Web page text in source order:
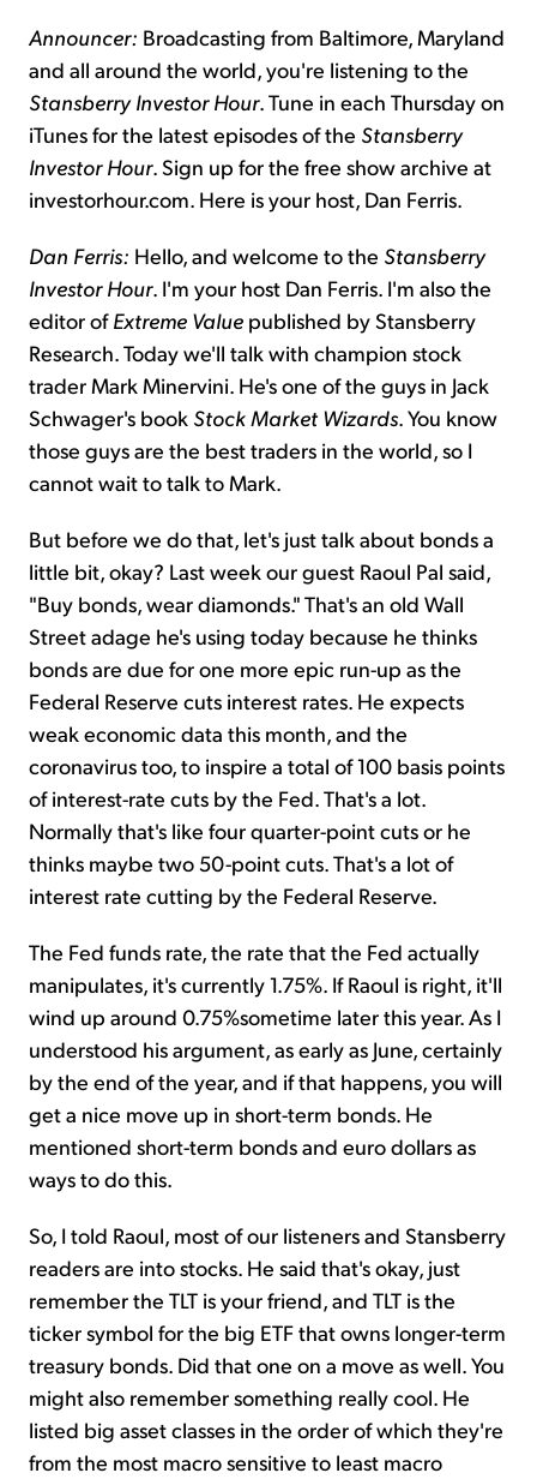
Announcer: Broadcasting from Baltimore, Maryland
and all around the world, you're listening to the
Stansberry Investor Hour. Tune in each Thursday on
iTunes for the latest episodes of the Stansberry
Investor Hour. Sign up for the free show archive at
investorhour.com. Here is your host, Dan Ferris.
Dan Ferris: Hello, and welcome to the Stansberry
Investor Hour. I'm your host Dan Ferris. I'm also the
editor ofExtreme Value published by Stansberry
Research. Today we'll talk with champion stock
trader Mark Minervini. He's one of the guys in Jack
Schwager's book Stock Market Wizards. You know
those guys are the best traders in the world, so I
cannot wait to talk to Mark.
But before we do that, let's just talk about bonds a
little bit, okay? Last week our guest Raoul Pal said,
"Buy bonds, wear diamonds." That's an old Wall
Street adage he's using today because he thinks
bonds are due for one more epic run-up as the
Federal Reserve cuts interest rates. He expects
weak economic data this month, and the
coronavirus too, to inspire a total of 100 basis points
of interest-rate cuts by the Fed. That's a lot.
Normally that's like four quarter-point cuts or he
thinks maybe two 50-point cuts. That's a lot of
interest rate cutting by the Federal Reserve.
The Fed funds rate, the rate that the Fed actually
manipulates, it's currently 1.75%. If Raoul is right, it'll
wind up around 0.75%sometime later this year. As I
understood his argument, as early as June, certainly
by the end of the year, and if that happens, you will
get a nice move up in short-term bonds. He
mentioned short-term bonds and euro dollars as
ways to do this.
So, I told Raoul, most of our listeners and Stansberry
readers are into stocks. He said that's okay, just
remember the TLT is your friend, and TLT is the
ticker symbol for the big ETF that owns longer-term
treasury bonds. Did that one on a move as well. You
might also remember something really cool. He
listed big asset classes in the order of which they're
from the most macro sensitive to least macro